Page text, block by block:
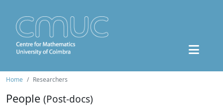
Home Researchers
People (Post-docs)